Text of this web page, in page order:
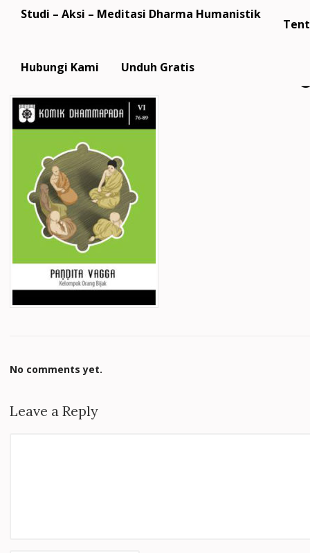
Studi – Aksi – Meditasi Dharma Humanistik
Hubungi Kami Unduh Gratis
No comments yet.
Leave a Reply